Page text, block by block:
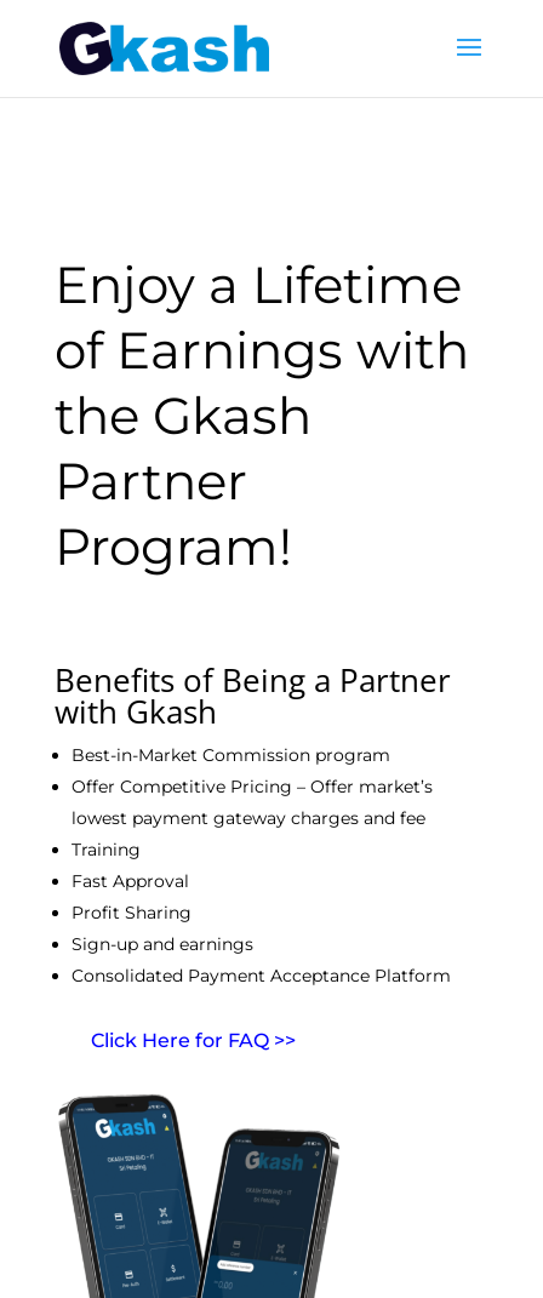
Enjoy a Lifetime
of Earnings with
the Gkash
Partner
Program!
Benefits of Being a Partner
with Gkash
Best-in-Market Commission program
Offer Competitive Pricing – Offer market’s
lowest payment gateway charges and fee
Training
Fast Approval
Profit Sharing
Sign-up and earnings
Consolidated Payment Acceptance Platform
Click Here for FAQ >>